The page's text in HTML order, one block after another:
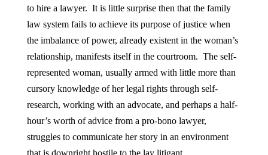
to hire a lawyer. It is little surprise then that the family
law system fails to achieve its purpose of justice when
the imbalance of power, already existent in the woman’s
relationship, manifests itself in the courtroom. The self-
represented woman, usually armed with little more than
cursory knowledge of her legal rights through self-
research, working with an advocate, and perhaps a half-
hour’s worth of advice from a pro-bono lawyer,
struggles to communicate her story in an environment
that is downright hostile to the lay litigant.